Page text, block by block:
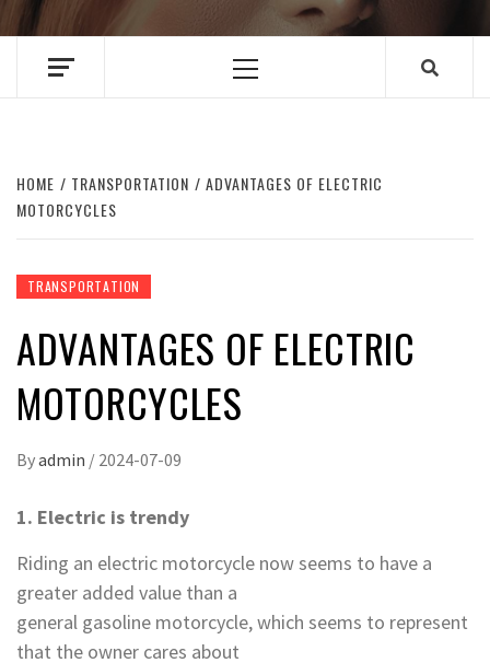
Primary
HOME TRANSPORTATION
ADVANTAGES OF ELECTRIC
MOTORCYCLES
TRANSPORTATION
ADVANTAGES OF ELECTRIC
MOTORCYCLES
Byadmin / 2024-07-09
1. Electric is trendy
Riding an electric motorcycle now seems to have a
greater added value than a
general gasoline motorcycle, which seems to represent
that the owner cares about